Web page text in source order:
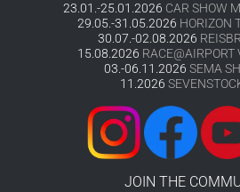
23.01.-25.01.2026 CAR SHOW
29.05.-31.05.2026 HORIZON
30.07.-02.08.2026
15.08.2026 RACE@AIRPORT
03.-06.11.2026 SEMA
11.2026
JOIN THE